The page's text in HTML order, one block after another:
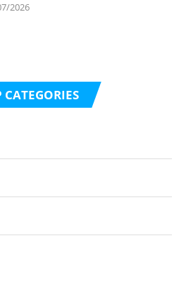
2026
CATEGORIES